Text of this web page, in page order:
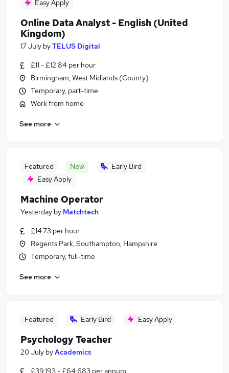
Easy Apply
Online Data Analyst - English (United
Kingdom)
17 July byTELUS Digital
£11 - £12.84 per hour
Birmingham, West Midlands (County)
Temporary, part-time
Work from home
See more
Featured New
Early Bird
Easy Apply
Machine Operator
Yesterday by Matchtech
£14.73 per hour
Regents Park, Southampton, Hampshire
Temporary, full-time
See more
Featured Early Bird Easy Apply
Psychology Teacher
20 July byAcademics
£39,193 - £64,683 per annum